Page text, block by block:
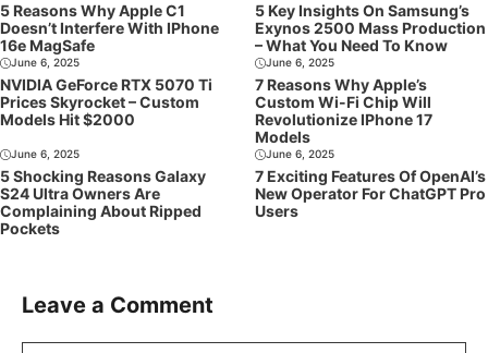
5 Reasons Why Apple C1
Doesn’t Interfere With IPhone
16e MagSafe
5 Key Insights On Samsung’s
Exynos 2500 Mass Production
– What You Need To Know
June 6, 2025
NVIDIA GeForce RTX 5070 Ti
Prices Skyrocket – Custom
Models Hit $2000
June 6, 2025
7 Reasons Why Apple’s
Custom Wi-Fi Chip Will
Revolutionize IPhone 17
Models
June 6, 2025
5 Shocking Reasons Galaxy
S24 Ultra Owners Are
Complaining About Ripped
Pockets
June 6, 2025
7 Exciting Features Of OpenAI’s
New Operator For ChatGPT Pro
Users
Leave a Comment